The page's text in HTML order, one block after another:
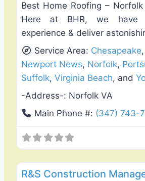
Best Home Roofing –
Here at BHR, we
experience & deliver
Service Area: Chesapeake,
Newport News, Norfolk,
Suffolk, Virginia Beach, and
-Address-: Norfolk VA
Main Phone #: (347) 743-
R&S Construction